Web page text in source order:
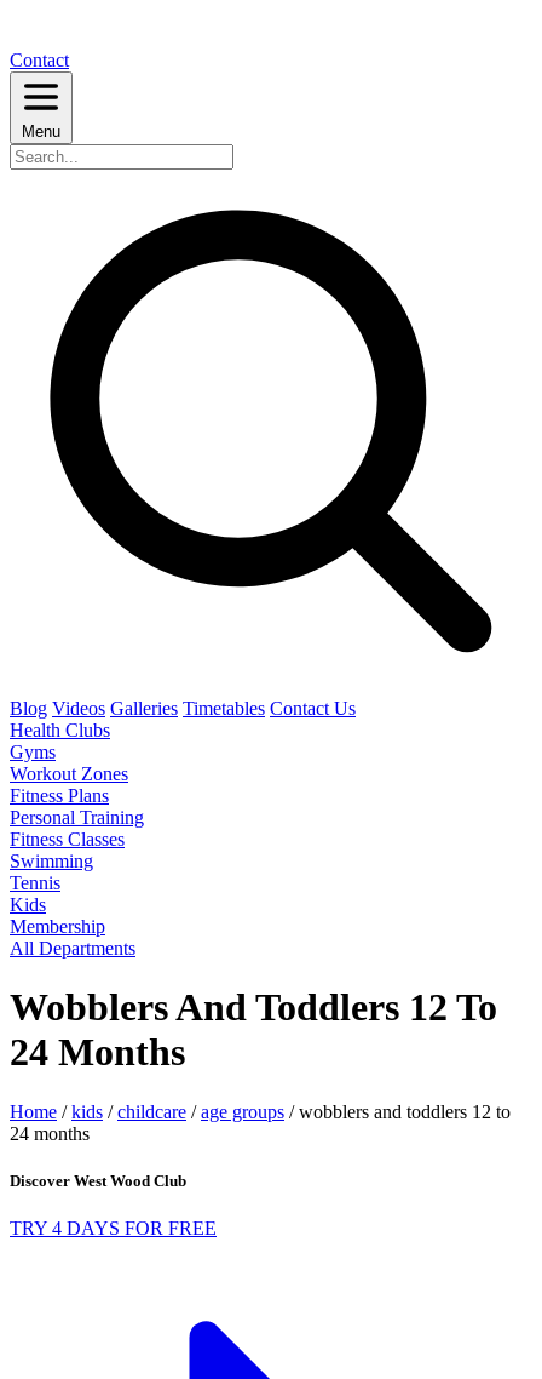
Contact
Menu
Blog Videos Galleries Timetables Contact Us
Health Clubs
Gyms
Workout Zones
Fitness Plans
Personal Training
Fitness Classes
Swimming
Tennis
Kids
Membership
All Departments
Wobblers And Toddlers 12 To
24 Months
Home / kids / childcare / age groups / wobblers and toddlers 12 to
24 months
Discover West Wood Club
TRY 4 DAYS FOR FREE